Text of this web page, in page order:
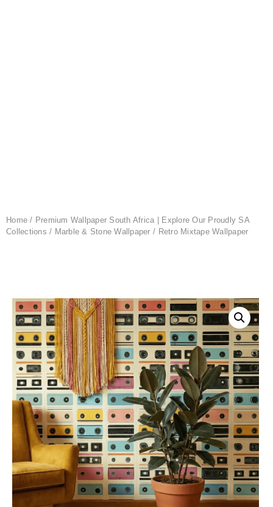
Home / Premium Wallpaper South Africa | Explore Our Proudly SA
Collections / Marble & Stone Wallpaper / Retro Mixtape Wallpaper